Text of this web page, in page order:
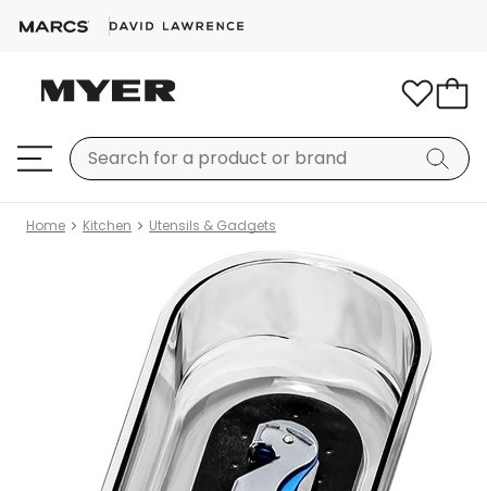
Home Kitchen Utensils & Gadgets